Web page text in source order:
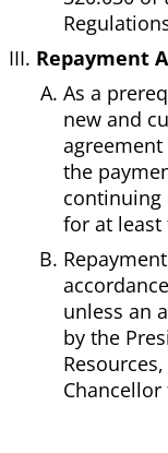
Repayment
As a
new and
the
continuing
for at least
unless an
by the